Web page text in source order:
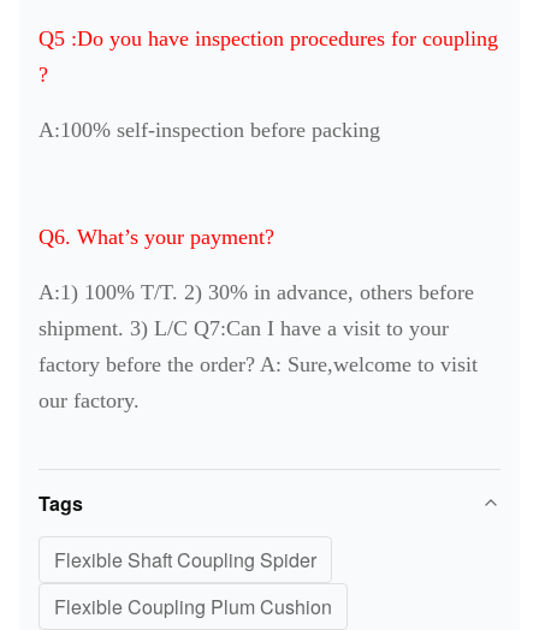
Q5 :Do you have inspection procedures for coupling
?
A:100% self-inspection before packing
Q6. What’s your payment?
A:1) 100% T/T. 2) 30% in advance, others before
shipment. 3) L/C Q7:Can I have a visit to your
factory before the order? A: Sure,welcome to visit
our factory.
Tags
Flexible Shaft Coupling Spider
Flexible Coupling Plum Cushion